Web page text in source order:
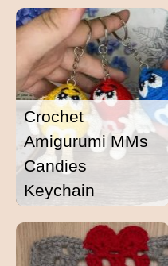
Crochet
Amigurumi MMs
Candies
Keychain